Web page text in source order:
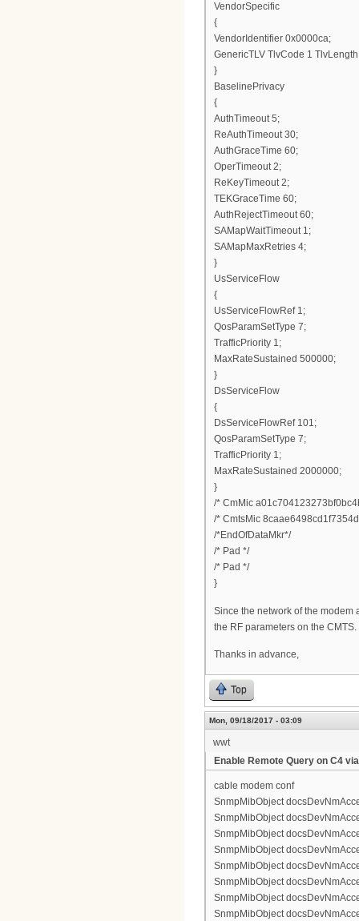
VendorSpecific
{
VendorIdentifier 0x0000ca;
GenericTLV TlvCode 1
}
BaselinePrivacy
{
AuthTimeout 5;
ReAuthTimeout 30;
AuthGraceTime 60;
OperTimeout 2;
ReKeyTimeout 2;
TEKGraceTime 60;
AuthRejectTimeout 60;
SAMapWaitTimeout 1;
SAMapMaxRetries 4;
}
UsServiceFlow
{
UsServiceFlowRef 1;
QosParamSetType 7;
TrafficPriority 1;
MaxRateSustained 500000;
}
DsServiceFlow
{
DsServiceFlowRef 101;
QosParamSetType 7;
TrafficPriority 1;
MaxRateSustained 2000000;
}
/* CmMic
/* CmtsMic
/*EndOfDataMkr*/
/* Pad */
/* Pad */
}
Since the network of the modem
the RF parameters on the CMTS.
Thanks in advance,
Top
Mon, 09/18/2017 - 03:09
wwt
Enable Remote Query on C4
cable modem conf
SnmpMibObject
SnmpMibObject
SnmpMibObject
SnmpMibObject
SnmpMibObject
SnmpMibObject
SnmpMibObject
SnmpMibObject